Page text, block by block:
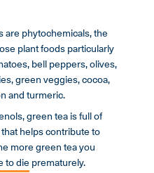
are phytochemicals, the
plant foods particularly
bell peppers, olives,
green veggies, cocoa,
and turmeric.
green tea is full of
helps contribute to
more green tea you
to dieprematurely.